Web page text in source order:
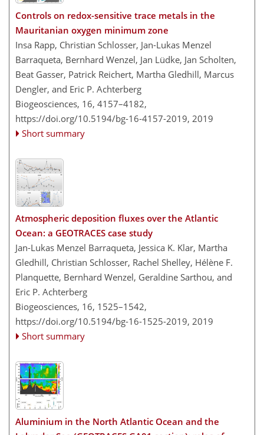
Controls on redox-sensitive trace metals in the
Mauritanian oxygen minimum zone
Insa Rapp, Christian Schlosser, Jan-Lukas Menzel
Barraqueta, Bernhard Wenzel, Jan Lüdke, Jan Scholten,
Beat Gasser, Patrick Reichert, Martha Gledhill, Marcus
Dengler, and Eric P. Achterberg
Biogeosciences, 16, 4157–4182,
https://doi.org/10.5194/bg-16-4157-2019, 2019
Short summary
Atmospheric deposition fluxes over the Atlantic
Ocean: a GEOTRACES case study
Jan-Lukas Menzel Barraqueta, Jessica K. Klar, Martha
Gledhill, Christian Schlosser, Rachel Shelley, Hélène F.
Planquette, Bernhard Wenzel, Geraldine Sarthou, and
Eric P. Achterberg
Biogeosciences, 16, 1525–1542,
https://doi.org/10.5194/bg-16-1525-2019, 2019
Short summary
Aluminium in the North Atlantic Ocean and the